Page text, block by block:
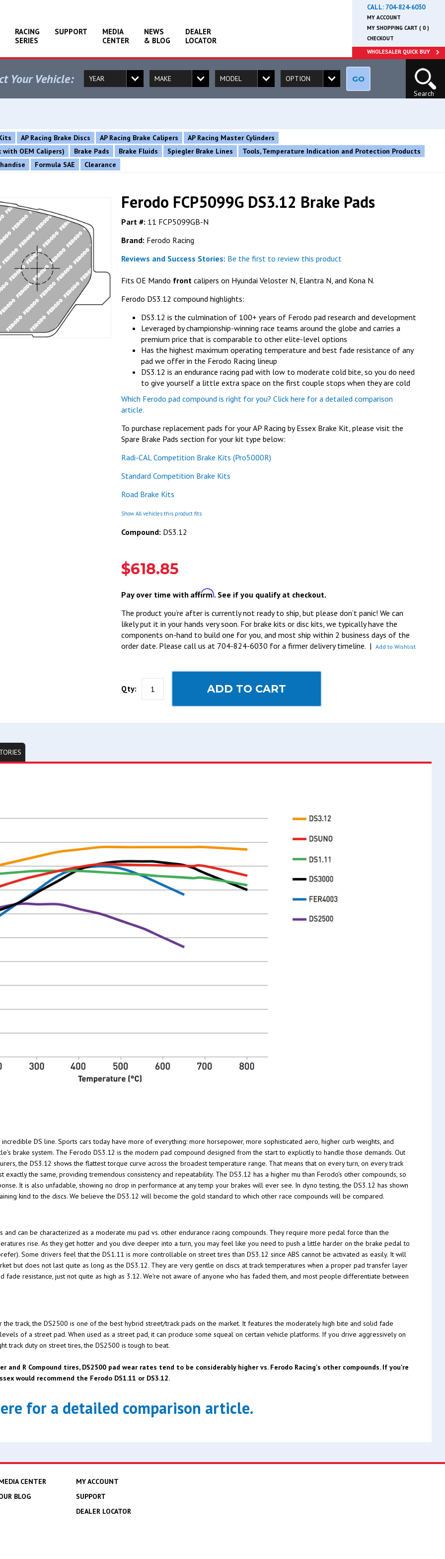
RACING
SERIES
SUPPORT
MEDIA
CENTER
NEWS
& BLOG
DEALER
LOCATOR
CALL: 704-824-6030
MY ACCOUNT
MY SHOPPING CART ( 0 )
CHECKOUT
WHOLESALER QUICK BUY
Your Vehicle: GO
Search
AP Racing Brake Discs AP Racing Brake Calipers
AP Racing Master Cylinders
with OEM Calipers)
Brake Pads Brake Fluids Spiegler Brake Lines
Tools, Temperature Indication and Protection Products
Formula SAE Clearance
Ferodo FCP5099G DS3.12 Brake Pads
Part #: 11 FCP5099GB-N
Brand: Ferodo Racing
Reviews and Success Stories: Be the first to review this product
Fits OE Mando frontcalipers on Hyundai Veloster N, Elantra N, and Kona N.
Ferodo DS3.12 compound highlights:
DS3.12 is the culmination of 100+ years of Ferodo pad research and development
Leveraged by championship-winning race teams around the globe and carries a
premium price that is comparable to other elite-level options
Has the highest maximum operating temperature and best fade resistance of any
pad we offer in the Ferodo Racing lineup
DS3.12 is an endurance racing pad with low to moderate cold bite, so you do need
to give yourself a little extra space on the first couple stops when they are cold
Which Ferodo pad compound is right for you? Click here for a detailed comparison
article.
To purchase replacement pads for your AP Racing by Essex Brake Kit, please visit the
Spare Brake Pads section for your kit type below:
Radi-CAL Competition Brake Kits (Pro5000R)
Standard Competition Brake Kits
Road Brake Kits
Show All vehicles this product fits
Compound: DS3.12
$618.85
Pay over time with Affirm. See if you qualify at checkout.
The product you’re after is currently not ready to ship, but please don’t panic! We can
likely put it in your hands very soon. For brake kits or disc kits, we typically have the
components on-hand to build one for you, and most ship within 2 business days of the
order date. Please call us at 704-824-6030 for a firmer delivery timeline. | Add to Wishlist
Qty: ADD TO CART
DS line. Sports cars today have more of everything: more horsepower, more sophisticated aero, higher curb weights, and
brake system. The Ferodo DS3.12 is the modern pad compound designed from the start to explicitly to handle those demands. Out
the DS3.12 shows the flattest torque curve across the broadest temperature range. That means that on every turn, on every track
the same, providing tremendous consistency and repeatability. The DS3.12 has a higher mu than Ferodo's other compounds, so
It is also unfadable, showing no drop in performance at any temp your brakes will ever see. In dyno testing, the DS3.12 has shown
kind to the discs. We believe the DS3.12 will become the gold standard to which other race compounds will be compared.
can be characterized as a moderate mu pad vs. other endurance racing compounds. They require more pedal force than the
rise. As they get hotter and you dive deeper into a turn, you may feel like you need to push a little harder on the brake pedal to
Some drivers feel that the DS1.11 is more controllable on street tires than DS3.12 since ABS cannot be activated as easily. It will
but does not last quite as long as the DS3.12. They are very gentle on discs at track temperatures when a proper pad transfer layer
fade resistance, just not quite as high as 3.12. We're not aware of anyone who has faded them, and most people differentiate between
track, the DS2500 is one of the best hybrid street/track pads on the market. It features the moderately high bite and solid fade
of a street pad. When used as a street pad, it can produce some squeal on certain vehicle platforms. If you drive aggressively on
track duty on street tires, the DS2500 is tough to beat.
and R Compound tires, DS2500 pad wear rates tend to be considerably higher vs. Ferodo Racing's other compounds. If you're
would recommend the Ferodo DS1.11 or DS3.12.
for a detailed comparison article.
CENTER
BLOG
MY ACCOUNT
SUPPORT
DEALER LOCATOR